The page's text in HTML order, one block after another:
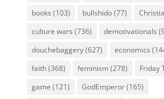
books (103) bullshido(77)
culture wars (736) demotivationals
douchebaggery(627) economics
faith(368) feminism (278) Friday
game (121) GodEmperor(165)